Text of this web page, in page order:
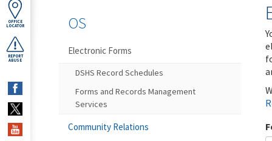
OFFICE
LOCATOR
REPORT
ABUSE
OS
Electronic Forms
DSHS Record Schedules
Forms and Records Management
Services
Community Relations